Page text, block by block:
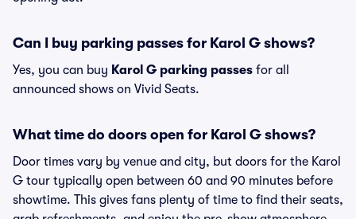
Can I buy parking passes for Karol G shows?
Yes, you can buy Karol G parking passes for all
announced shows on Vivid Seats.
What time do doors open for Karol G shows?
Door times vary by venue and city, but doors for the Karol
G tour typically open between 60 and 90 minutes before
showtime. This gives fans plenty of time to find their seats,